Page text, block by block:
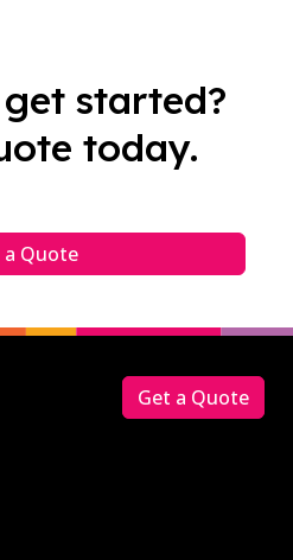
started?
today.
a Quote
Get a Quote